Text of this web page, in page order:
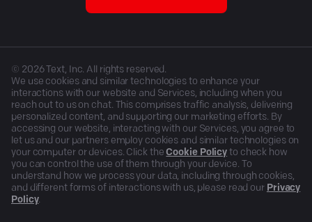
© 2026Text, Inc. All rights reserved.
We use cookies and similar technologies to enhance your
interactions with our website and Services, including when you
reach out to us on chat. This comprises traffic analysis, delivering
personalized content, and supporting our marketing efforts. By
accessing our website, interacting with our Services, you agree to
let us and our partners employ cookies and similar technologies on
your computer or devices. Click the Cookie Policy to check how
you can control the use of them through your device. To
understand how we process your data, including through cookies,
and different forms of interactions with us, please read our Privacy
Policy.